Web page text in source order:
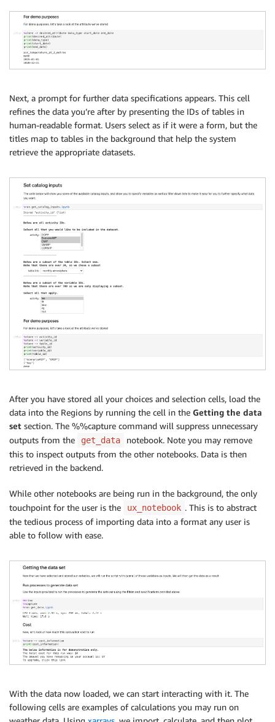
Next, a prompt for further data specifications appears. This cell
refines the data you’re after by presenting the IDs of tables in
human-readable format. Users select as if it were a form, but the
titles map to tables in the background that help the system
retrieve the appropriate datasets.
After you have stored all your choices and selection cells, load the
data into the Regions by running the cell in the Getting the data
set section. The %%capture command will suppress unnecessary
outputs from the
get_data
notebook. Note you may remove
this to inspect outputs from the other notebooks. Data is then
retrieved in the backend.
While other notebooks are being run in the background, the only
touchpoint for the user is the
ux_notebook . This is to abstract
the tedious process of importing data into a format any user is
able to follow with ease.
With the data now loaded, we can start interacting with it. The
following cells are examples of calculations you may run on